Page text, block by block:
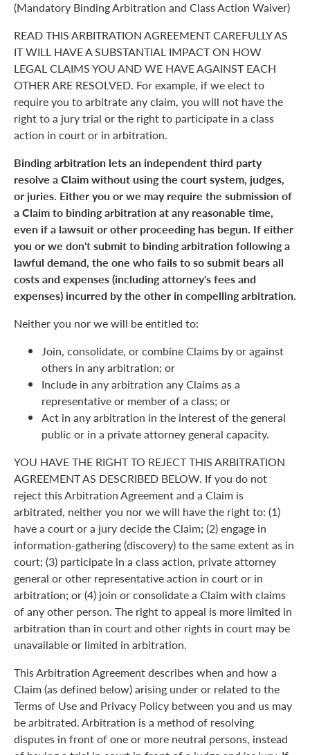
(Mandatory Binding Arbitration and Class Action Waiver)
READ THIS ARBITRATION AGREEMENT CAREFULLY AS
IT WILL HAVE A SUBSTANTIAL IMPACT ON HOW
LEGAL CLAIMS YOU AND WE HAVE AGAINST EACH
OTHER ARE RESOLVED. For example, if we elect to
require you to arbitrate any claim, you will not have the
right to a jury trial or the right to participate in a class
action in court or in arbitration.
Binding arbitration lets an independent third party
resolve a Claim without using the court system, judges,
or juries. Either you or we may require the submission of
a Claim to binding arbitration at any reasonable time,
even if a lawsuit or other proceeding has begun. If either
you or we don't submit to binding arbitration following a
lawful demand, the one who fails to so submit bears all
costs and expenses (including attorney's fees and
expenses) incurred by the other in compelling arbitration.
Neither you nor we will be entitled to:
Join, consolidate, or combine Claims by or against
others in any arbitration; or
Include in any arbitration any Claims as a
representative or member of a class; or
Act in any arbitration in the interest of the general
public or in a private attorney general capacity.
YOU HAVE THE RIGHT TO REJECT THIS ARBITRATION
AGREEMENT AS DESCRIBED BELOW. If you do not
reject this Arbitration Agreement and a Claim is
arbitrated, neither you nor we will have the right to: (1)
have a court or a jury decide the Claim; (2) engage in
information-gathering (discovery) to the same extent as in
court; (3) participate in a class action, private attorney
general or other representative action in court or in
arbitration; or (4) join or consolidate a Claim with claims
of any other person. The right to appeal is more limited in
arbitration than in court and other rights in court may be
unavailable or limited in arbitration.
This Arbitration Agreement describes when and how a
Claim (as defined below) arising under or related to the
Terms of Use and Privacy Policy between you and us may
be arbitrated. Arbitration is a method of resolving
disputes in front of one or more neutral persons, instead